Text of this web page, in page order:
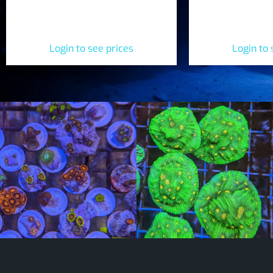
Login to see prices Login to